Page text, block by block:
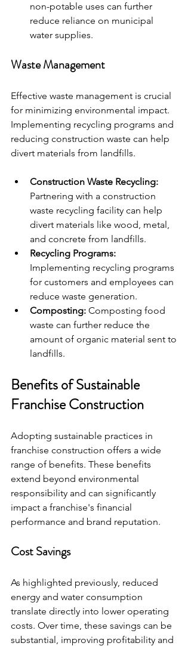
non-potable uses can further
reduce reliance on municipal
water supplies.
Waste Management
Effective waste management is crucial
for minimizing environmental impact.
Implementing recycling programs and
reducing construction waste can help
divert materials from landfills.
Construction Waste Recycling:
Partnering with a construction
waste recycling facility can help
divert materials like wood, metal,
and concrete from landfills.
Recycling Programs:
Implementing recycling programs
for customers and employees can
reduce waste generation.
Composting: Composting food
waste can further reduce the
amount of organic material sent to
landfills.
Benefits of Sustainable
Franchise Construction
Adopting sustainable practices in
franchise construction offers a wide
range of benefits. These benefits
extend beyond environmental
responsibility and can significantly
impact a franchise's financial
performance and brand reputation.
Cost Savings
As highlighted previously, reduced
energy and water consumption
translate directly into lower operating
costs. Over time, these savings can be
substantial, improving profitability and